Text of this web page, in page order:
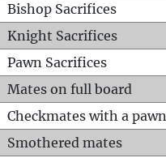
Bishop Sacrifices
Knight Sacrifices
Pawn Sacrifices
Mates on full board
Checkmates with a pawn
Smothered mates